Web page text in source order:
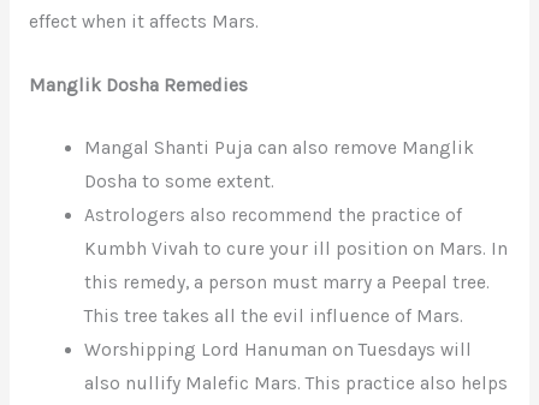
effect when it affects Mars.
Manglik Dosha Remedies
Mangal Shanti Puja can also remove Manglik
Dosha to some extent.
Astrologers also recommend the practice of
Kumbh Vivah to cure your ill position on Mars. In
this remedy, a person must marry a Peepal tree.
This tree takes all the evil influence of Mars.
Worshipping Lord Hanuman on Tuesdays will
also nullify Malefic Mars. This practice also helps